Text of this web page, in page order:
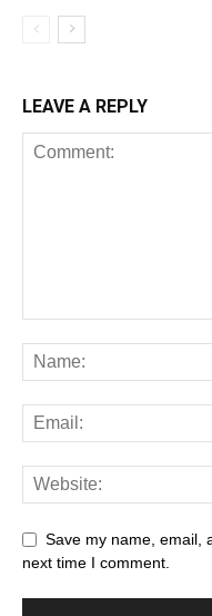
LEAVE A REPLY
Save my name, email,
next time I comment.